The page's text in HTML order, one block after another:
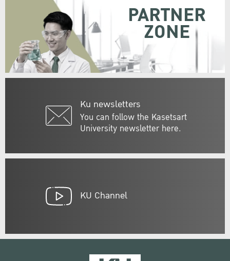
Ku newsletters
You can follow the Kasetsart
University newsletter here.
PARTNER
ZONE
KU Channel